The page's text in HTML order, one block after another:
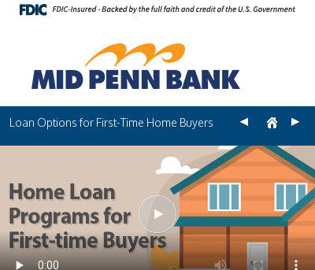
Loan Options for First-Time Home Buyers